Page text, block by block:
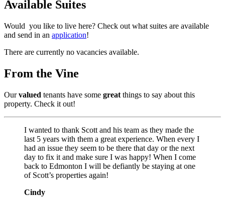
Available Suites
Would you like to live here? Check out what suites are available
and send in an application!
There are currently no vacancies available.
From the Vine
Ourvalued tenants have some great things to say about this
property. Check it out!
I wanted to thank Scott and his team as they made the
last 5 years with them a great experience. When every I
had an issue they seem to be there that day or the next
day to fix it and make sure I was happy! When I come
back to Edmonton I will be defiantly be staying at one
of Scott’s properties again!
Cindy